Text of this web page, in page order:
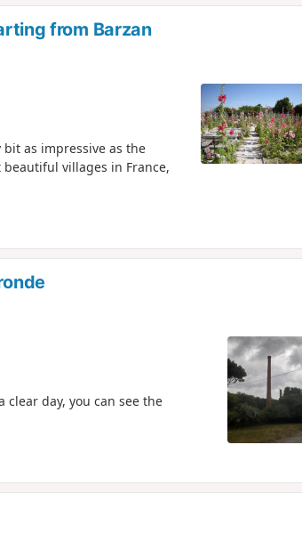
from Barzan
as impressive as the
villages in France,
day, you can see the